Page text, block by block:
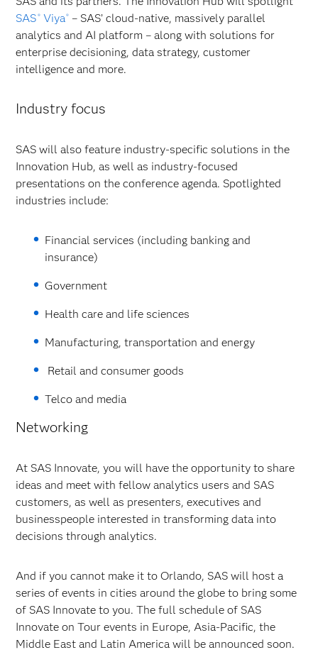
SAS ®Viya®– SAS’ cloud-native, massively parallel
analytics and AI platform – along with solutions for
enterprise decisioning, data strategy, customer
intelligence and more.
Industry focus
SAS will also feature industry-specific solutions in the
Innovation Hub, as well as industry-focused
presentations on the conference agenda. Spotlighted
industries include:
Financial services (including banking and
insurance)
Government
Health care and life sciences
Manufacturing, transportation and energy
Retail and consumer goods
Telco and media
Networking
At SAS Innovate, you will have the opportunity to share
ideas and meet with fellow analytics users and SAS
customers, as well as presenters, executives and
businesspeople interested in transforming data into
decisions through analytics.
And if you cannot make it to Orlando, SAS will host a
series of events in cities around the globe to bring some
of SAS Innovate to you. The full schedule of SAS
Innovate on Tour events in Europe, Asia-Pacific, the
Middle East and Latin America will be announced soon.